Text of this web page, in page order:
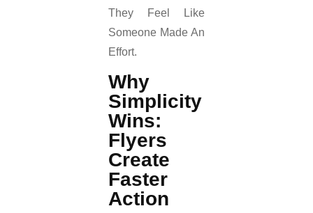
They Feel Like
Someone Made An
Effort.
Why
Simplicity
Wins:
Flyers
Create
Faster
Action